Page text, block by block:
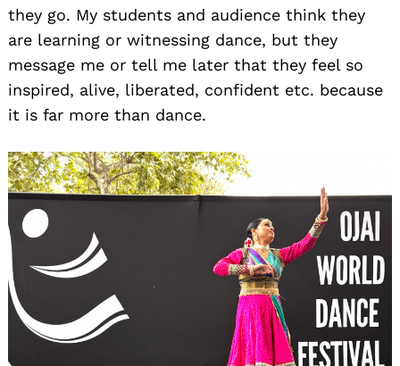
they go. My students and audience think they
are learning or witnessing dance, but they
message me or tell me later that they feel so
inspired, alive, liberated, confident etc. because
it is far more than dance.